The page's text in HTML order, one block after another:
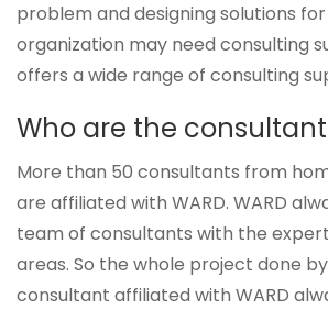
problem and designing solutions
organization may need consulting
offers a wide range of consulting
Who are the
More than 50 consultants from
are affiliated with WARD. WARD
team of consultants with the
areas. So the whole project done
consultant affiliated with WARD